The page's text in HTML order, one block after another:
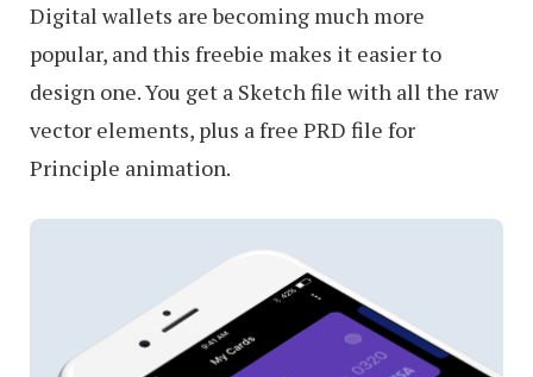
Digital wallets are becoming much more
popular, and this freebie makes it easier to
design one. You get a Sketch file with all the raw
vector elements, plus a free PRD file for
Principle animation.